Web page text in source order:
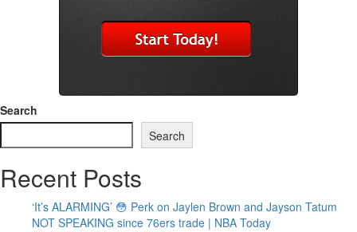
Search
Search
Recent Posts
‘It’s ALARMING’ 😳 Perk on Jaylen Brown and Jayson Tatum
NOT SPEAKING since 76ers trade | NBA Today